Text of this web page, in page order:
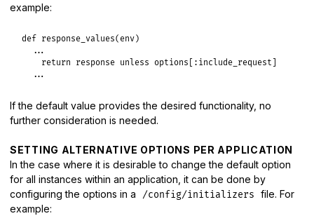
example:
def response_values( env)
...
return response unless options [ :include_request ]
...
If the default value provides the desired functionality, no
further consideration is needed.
SETTING ALTERNATIVE OPTIONS PER APPLICATION
In the case where it is desirable to change the default option
for all instances within an application, it can be done by
configuring the options in a
/config/initializers
file. For
example: